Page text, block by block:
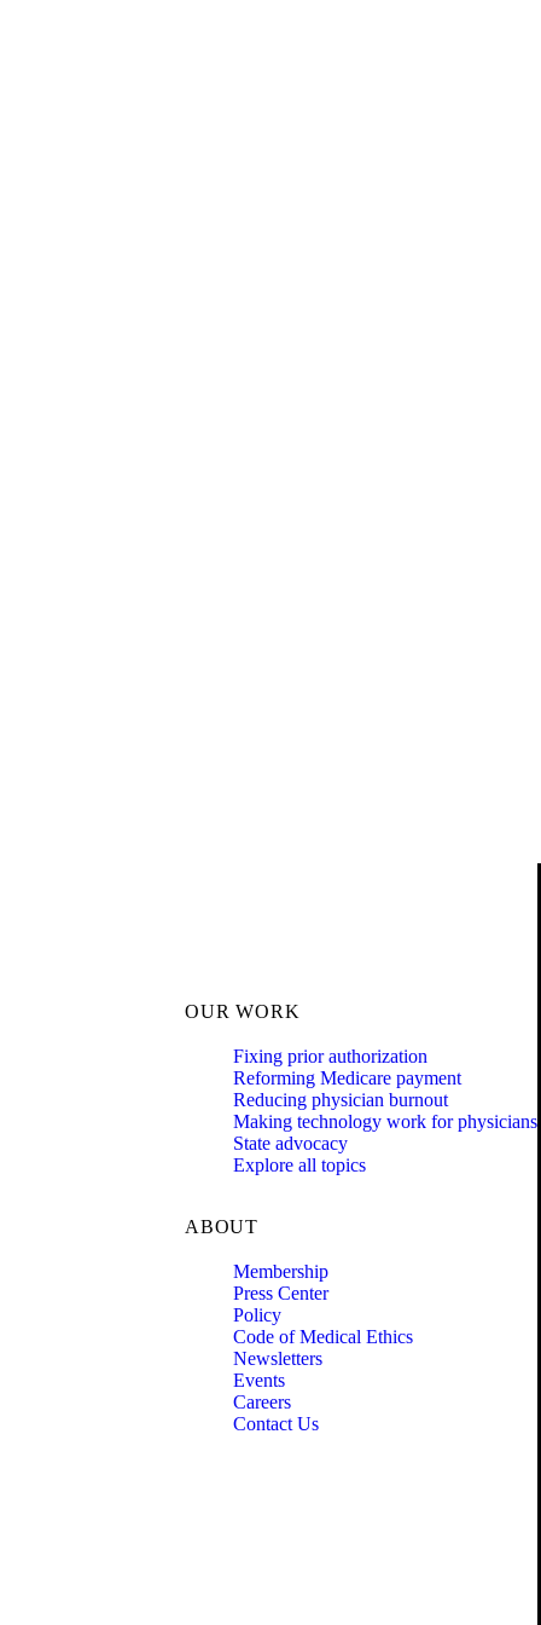
OUR WORK
Fixing prior authorization
Reforming Medicare payment
Reducing physician burnout
Making technology work for physicians
State advocacy
Explore all topics
ABOUT
Membership
Press Center
Policy
Code of Medical Ethics
Newsletters
Events
Careers
Contact Us